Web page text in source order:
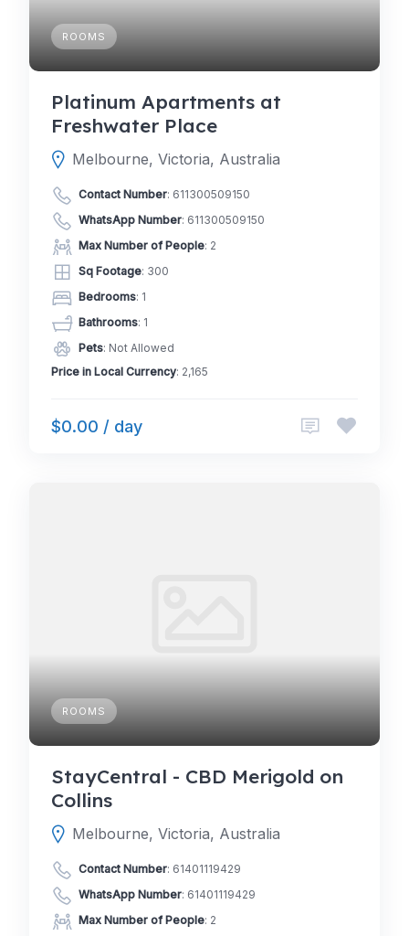
ROOMS
Platinum Apartments at
Freshwater Place
Melbourne, Victoria, Australia
Contact Number: 611300509150
WhatsApp Number: 611300509150
Max Number of People: 2
Sq Footage: 300
Bedrooms: 1
Bathrooms: 1
Pets: Not Allowed
Price in Local Currency: 2,165
$0.00 / day
ROOMS
StayCentral - CBD Merigold on
Collins
Melbourne, Victoria, Australia
Contact Number: 61401119429
WhatsApp Number: 61401119429
Max Number of People: 2